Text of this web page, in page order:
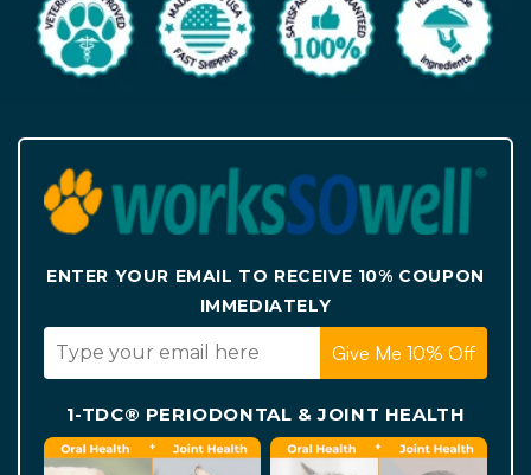
ENTER YOUR EMAIL TO RECEIVE 10% COUPON
IMMEDIATELY
Give Me 10% Off
1-TDC® PERIODONTAL & JOINT HEALTH